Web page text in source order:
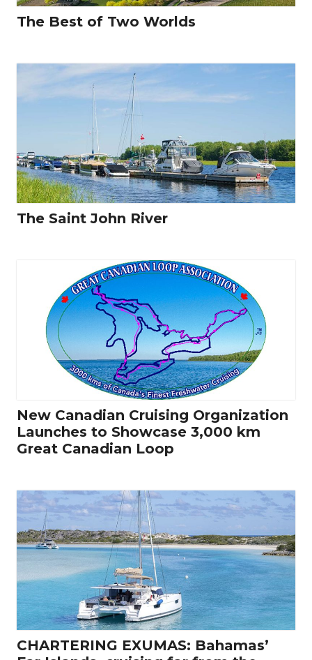
The Best of Two Worlds
The Saint John River
New Canadian Cruising Organization
Launches to Showcase 3,000 km
Great Canadian Loop
CHARTERING EXUMAS: Bahamas’